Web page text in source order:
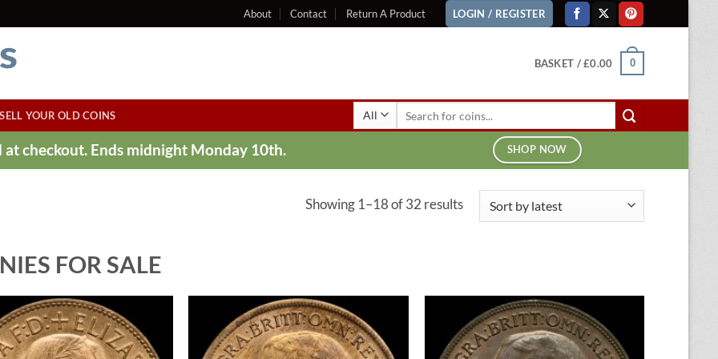
About Contact Return A Product LOGIN / REGISTER
BASKET /£0.00 0
SELL YOUR OLD COINS
checkout. Ends midnight Monday 10th. SHOP NOW
Showing 1–18 of 32 resultsSorted
FOR SALE